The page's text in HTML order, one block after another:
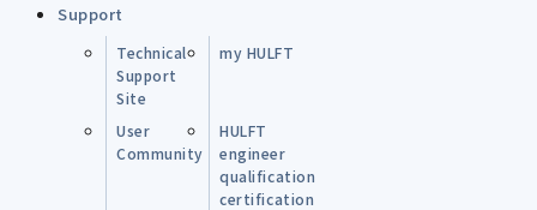
Support
Technical
Support
Site
my HULFT
User
Community
HULFT
engineer
qualification
certification